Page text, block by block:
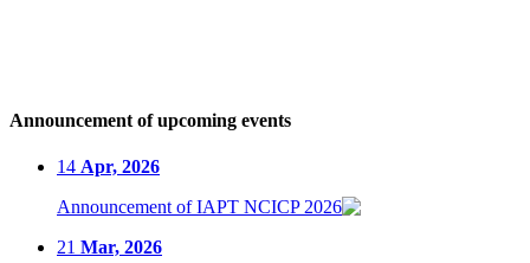
Announcement of upcoming events
14 Apr, 2026
Announcement of IAPT NCICP 2026
21 Mar, 2026